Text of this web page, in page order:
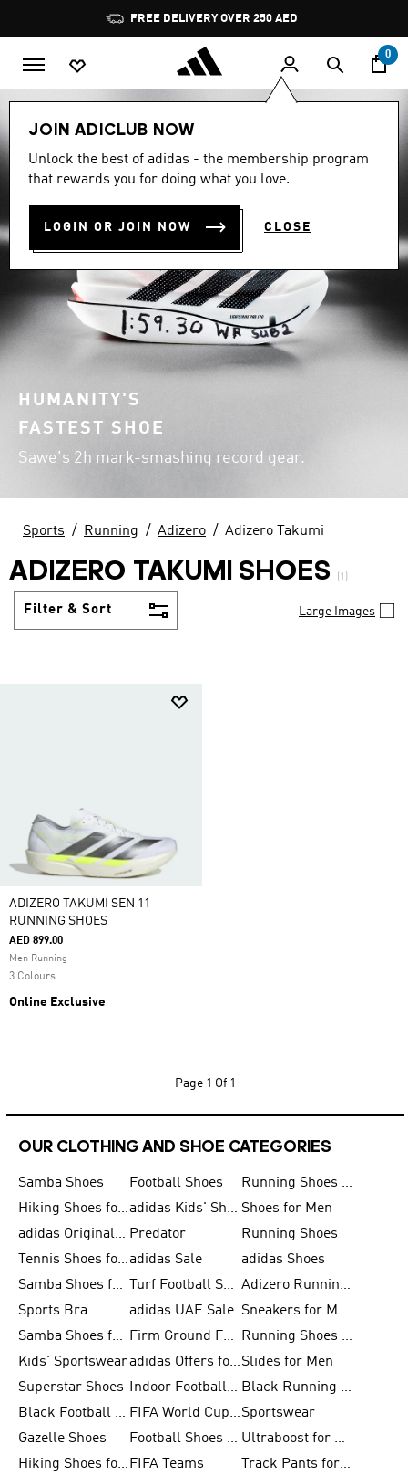
Pause
promotion
rotation
FREE DELIVERY OVER 250 AED
0
JOIN ADICLUB NOW
Unlock the best of adidas - the membership program
that rewards you for doing what you love.
LOGIN OR JOIN NOW CLOSE
HUMANITY'S
FASTEST SHOE
Sawe's 2h mark-smashing record gear.
Sports Running Adizero Adizero Takumi
ADIZERO TAKUMI SHOES (1)
Filter & Sort Large Images
ADIZERO TAKUMI SEN 11
RUNNING SHOES
AED 899.00
Men Running
3 Colours
Online Exclusive
Page 1 Of 1
OUR CLOTHING AND SHOE CATEGORIES
Samba Shoes Football Shoes
Running Shoes for Men
Hiking Shoes for Men
adidas Kids' Shoes Sale Shoes for Men
adidas Originals Shoes for Men Predator
Running Shoes
Tennis Shoes for Menadidas Sale
adidas Shoes
Samba Shoes for Women
Turf Football Shoes
Adizero Running Shoes
Sports Bra
adidas UAE Sale
Sneakers for Men
Samba Shoes for Men
Firm Ground Football Boots
Running Shoes for Women
Kids' Sportswear
adidas Offers for MenSlides for Men
Superstar Shoes
Indoor Football Shoes
Black Running Shoes
Black Football Jerseys
FIFA World Cup 2026Sportswear
Gazelle Shoes
Football Shoes for Kids
Ultraboost for Men
Hiking Shoes for Women FIFA Teams
Track Pants for Men